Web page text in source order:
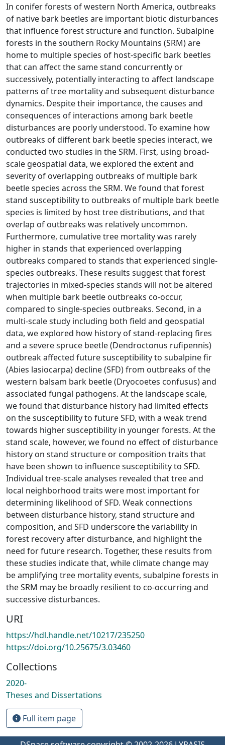
In conifer forests of western North America, outbreaks
of native bark beetles are important biotic disturbances
that influence forest structure and function. Subalpine
forests in the southern Rocky Mountains (SRM) are
home to multiple species of host-specific bark beetles
that can affect the same stand concurrently or
successively, potentially interacting to affect landscape
patterns of tree mortality and subsequent disturbance
dynamics. Despite their importance, the causes and
consequences of interactions among bark beetle
disturbances are poorly understood. To examine how
outbreaks of different bark beetle species interact, we
conducted two studies in the SRM. First, using broad-
scale geospatial data, we explored the extent and
severity of overlapping outbreaks of multiple bark
beetle species across the SRM. We found that forest
stand susceptibility to outbreaks of multiple bark beetle
species is limited by host tree distributions, and that
overlap of outbreaks was relatively uncommon.
Furthermore, cumulative tree mortality was rarely
higher in stands that experienced overlapping
outbreaks compared to stands that experienced single-
species outbreaks. These results suggest that forest
trajectories in mixed-species stands will not be altered
when multiple bark beetle outbreaks co-occur,
compared to single-species outbreaks. Second, in a
multi-scale study including both field and geospatial
data, we explored how history of stand-replacing fires
and a severe spruce beetle (Dendroctonus rufipennis)
outbreak affected future susceptibility to subalpine fir
(Abies lasiocarpa) decline (SFD) from outbreaks of the
western balsam bark beetle (Dryocoetes confusus) and
associated fungal pathogens. At the landscape scale,
we found that disturbance history had limited effects
on the susceptibility to future SFD, with a weak trend
towards higher susceptibility in younger forests. At the
stand scale, however, we found no effect of disturbance
history on stand structure or composition traits that
have been shown to influence susceptibility to SFD.
Individual tree-scale analyses revealed that tree and
local neighborhood traits were most important for
determining likelihood of SFD. Weak connections
between disturbance history, stand structure and
composition, and SFD underscore the variability in
forest recovery after disturbance, and highlight the
need for future research. Together, these results from
these studies indicate that, while climate change may
be amplifying tree mortality events, subalpine forests in
the SRM may be broadly resilient to co-occurring and
successive disturbances.
URI
https://hdl.handle.net/10217/235250
https://doi.org/10.25675/3.03460
Collections
2020-
Theses and Dissertations
Full item page